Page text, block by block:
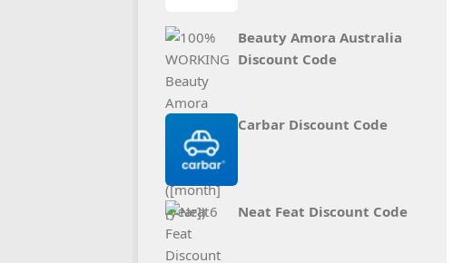
Beauty Amora Australia
Discount Code
Carbar Discount Code
Neat Feat Discount Code